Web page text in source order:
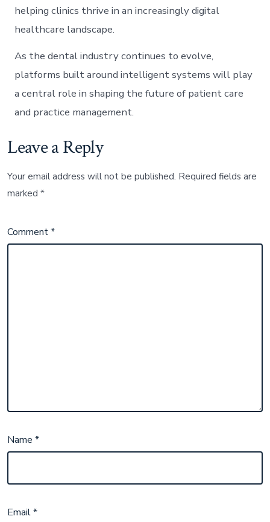
helping clinics thrive in an increasingly digital
healthcare landscape.
As the dental industry continues to evolve,
platforms built around intelligent systems will play
a central role in shaping the future of patient care
and practice management.
Leave a Reply
Your email address will not be published. Required fields are
marked*
Comment*
Name*
Email*